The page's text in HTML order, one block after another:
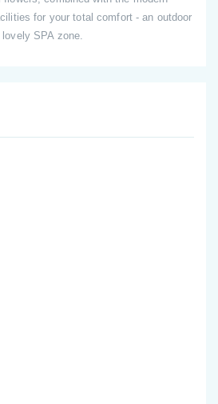
for your total comfort - an outdoor
SPA zone.